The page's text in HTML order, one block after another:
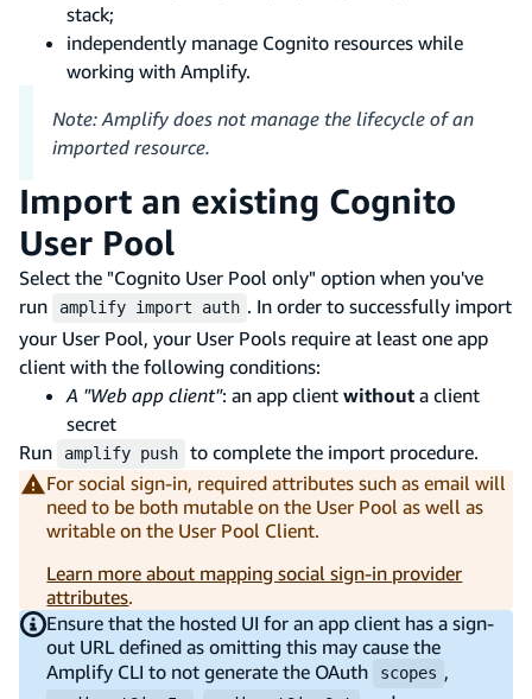
stack;
independently manage Cognito resources while
working with Amplify.
Note: Amplify does not manage the lifecycle of an
imported resource.
Import an existing Cognito
User Pool
Select the "Cognito User Pool only" option when you've
run
amplify import auth . In order to successfully import
your User Pool, your User Pools require at least one app
client with the following conditions:
A "Web app client": an app client without a client
secret
Run
amplify push
to complete the import procedure.
For social sign-in, required attributes such as email will
need to be both mutable on the User Pool as well as
writable on the User Pool Client.
Learn more about mapping social sign-in provider
attributes.
Ensure that the hosted UI for an app client has a sign-
out URL defined as omitting this may cause the
Amplify CLI to not generate the OAuth
scopes ,